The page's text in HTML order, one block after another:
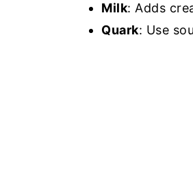
Milk: Adds
Quark: Use